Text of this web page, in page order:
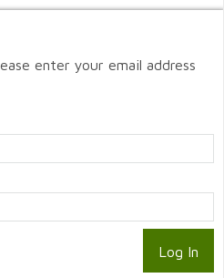
enter your email address